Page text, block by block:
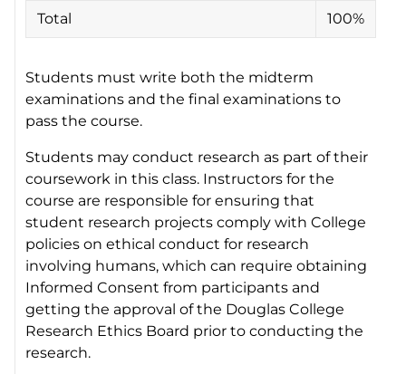
Total 100%
Students must write both the midterm
examinations and the final examinations to
pass the course.
Students may conduct research as part of their
coursework in this class. Instructors for the
course are responsible for ensuring that
student research projects comply with College
policies on ethical conduct for research
involving humans, which can require obtaining
Informed Consent from participants and
getting the approval of the Douglas College
Research Ethics Board prior to conducting the
research.